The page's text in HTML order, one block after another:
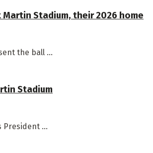
Stadium, their 2026 home
the ball ...
Stadium
President ...